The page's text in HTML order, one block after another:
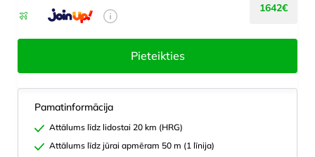
1642€
Pieteikties
Pamatinformācija
Attālums līdz lidostai 20 km (HRG)
Attālums līdz jūrai apmēram 50 m (1 līnija)